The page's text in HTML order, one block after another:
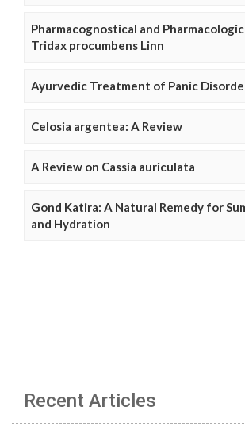
Pharmacognostical and
Tridax procumbens Linn
Ayurvedic Treatment of Panic
Celosia argentea: A Review
A Review on Cassia auriculata
Gond Katira: A Natural Remedy for
and Hydration
Recent Articles